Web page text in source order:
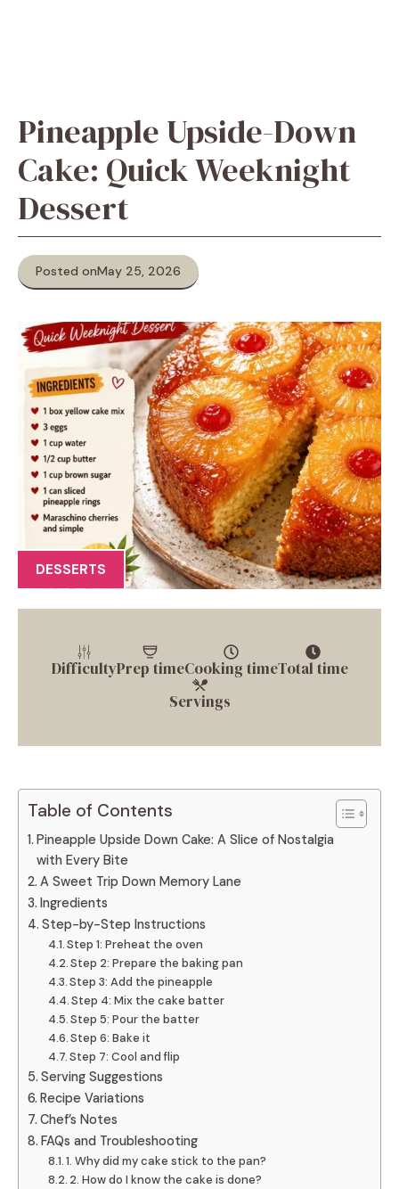
Pineapple Upside-Down
Cake: Quick Weeknight
Dessert
Posted onMay 25, 2026
DESSERTS
DifficultyPrep timeCooking timeTotal time
Servings
Table of Contents
Pineapple Upside Down Cake: A Slice of Nostalgia
with Every Bite
A Sweet Trip Down Memory Lane
Ingredients
Step-by-Step Instructions
Step 1: Preheat the oven
Step 2: Prepare the baking pan
Step 3: Add the pineapple
Step 4: Mix the cake batter
Step 5: Pour the batter
Step 6: Bake it
Step 7: Cool and flip
Serving Suggestions
Recipe Variations
Chef’s Notes
FAQs and Troubleshooting
1. Why did my cake stick to the pan?
2. How do I know the cake is done?